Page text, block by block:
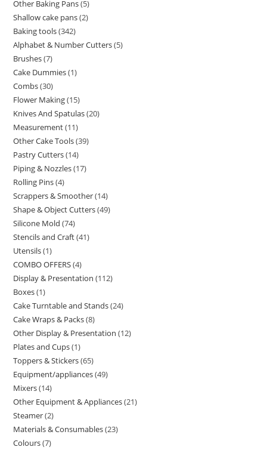
Other Baking Pans 5
Shallow cake pans 2
Baking tools 342
Alphabet & Number Cutters 5
Brushes 7
Cake Dummies 1
Combs 30
Flower Making 15
Knives And Spatulas 20
Measurement 11
Other Cake Tools 39
Pastry Cutters 14
Piping & Nozzles 17
Rolling Pins 4
Scrappers & Smoother 14
Shape & Object Cutters 49
Silicone Mold 74
Stencils and Craft 41
Utensils 1
COMBO OFFERS 4
Display & Presentation 112
Boxes 1
Cake Turntable and Stands 24
Cake Wraps & Packs 8
Other Display & Presentation 12
Plates and Cups 1
Toppers & Stickers 65
Equipment/appliances 49
Mixers 14
Other Equipment & Appliances 21
Steamer 2
Materials & Consumables 23
Colours 7